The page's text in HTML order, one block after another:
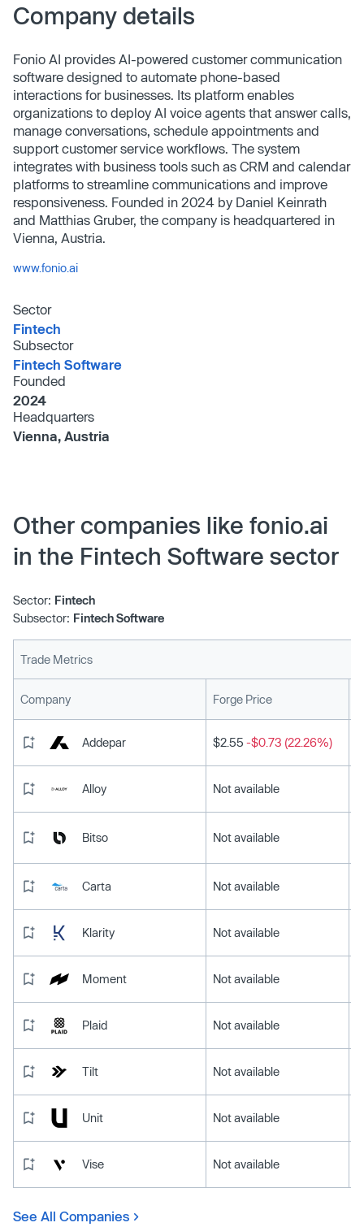
Company details
Fonio AI provides AI-powered customer communication
software designed to automate phone-based
interactions for businesses. Its platform enables
organizations to deploy AI voice agents that answer calls,
manage conversations, schedule appointments and
support customer service workflows. The system
integrates with business tools such as CRM and calendar
platforms to streamline communications and improve
responsiveness. Founded in 2024 by Daniel Keinrath
and Matthias Gruber, the company is headquartered in
Vienna, Austria.
www.fonio.ai
Sector
Fintech
Subsector
Fintech Software
Founded
2024
Headquarters
Vienna, Austria
Other companies like fonio.ai
in the Fintech Software sector
Sector: Fintech
Subsector: Fintech Software
Trade Metrics
Company Forge Price
Addepar $2.55 -$0.73 (22.26%)
Alloy Not available
Bitso Not available
Carta Not available
Klarity Not available
Moment Not available
Plaid Not available
Tilt Not available
Unit Not available
Vise Not available
See All Companies